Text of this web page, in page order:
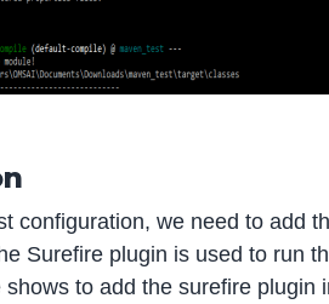
configuration, we need to add
Surefire plugin is used to run
to add the surefire plugin